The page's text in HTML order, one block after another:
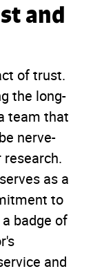
and
of trust.
the long-
team that
nerve-
research.
as a
to
badge of
and